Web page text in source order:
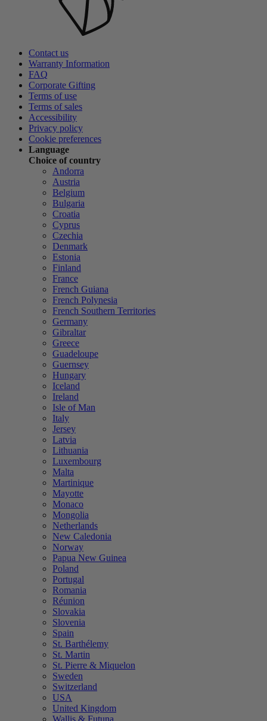
Contact us
Warranty Information
FAQ
Corporate Gifting
Terms of use
Terms of sales
Accessibility
Privacy policy
Cookie preferences
Language
Choice of country
Andorra
Austria
Belgium
Bulgaria
Croatia
Cyprus
Czechia
Denmark
Estonia
Finland
France
French Guiana
French Polynesia
French Southern Territories
Germany
Gibraltar
Greece
Guadeloupe
Guernsey
Hungary
Iceland
Ireland
Isle of Man
Italy
Jersey
Latvia
Lithuania
Luxembourg
Malta
Martinique
Mayotte
Monaco
Mongolia
Netherlands
New Caledonia
Norway
Papua New Guinea
Poland
Portugal
Romania
Réunion
Slovakia
Slovenia
Spain
St. Barthélemy
St. Martin
St. Pierre & Miquelon
Sweden
Switzerland
USA
United Kingdom